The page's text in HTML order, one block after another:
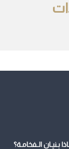
بـنيـان الـفخامـة؟